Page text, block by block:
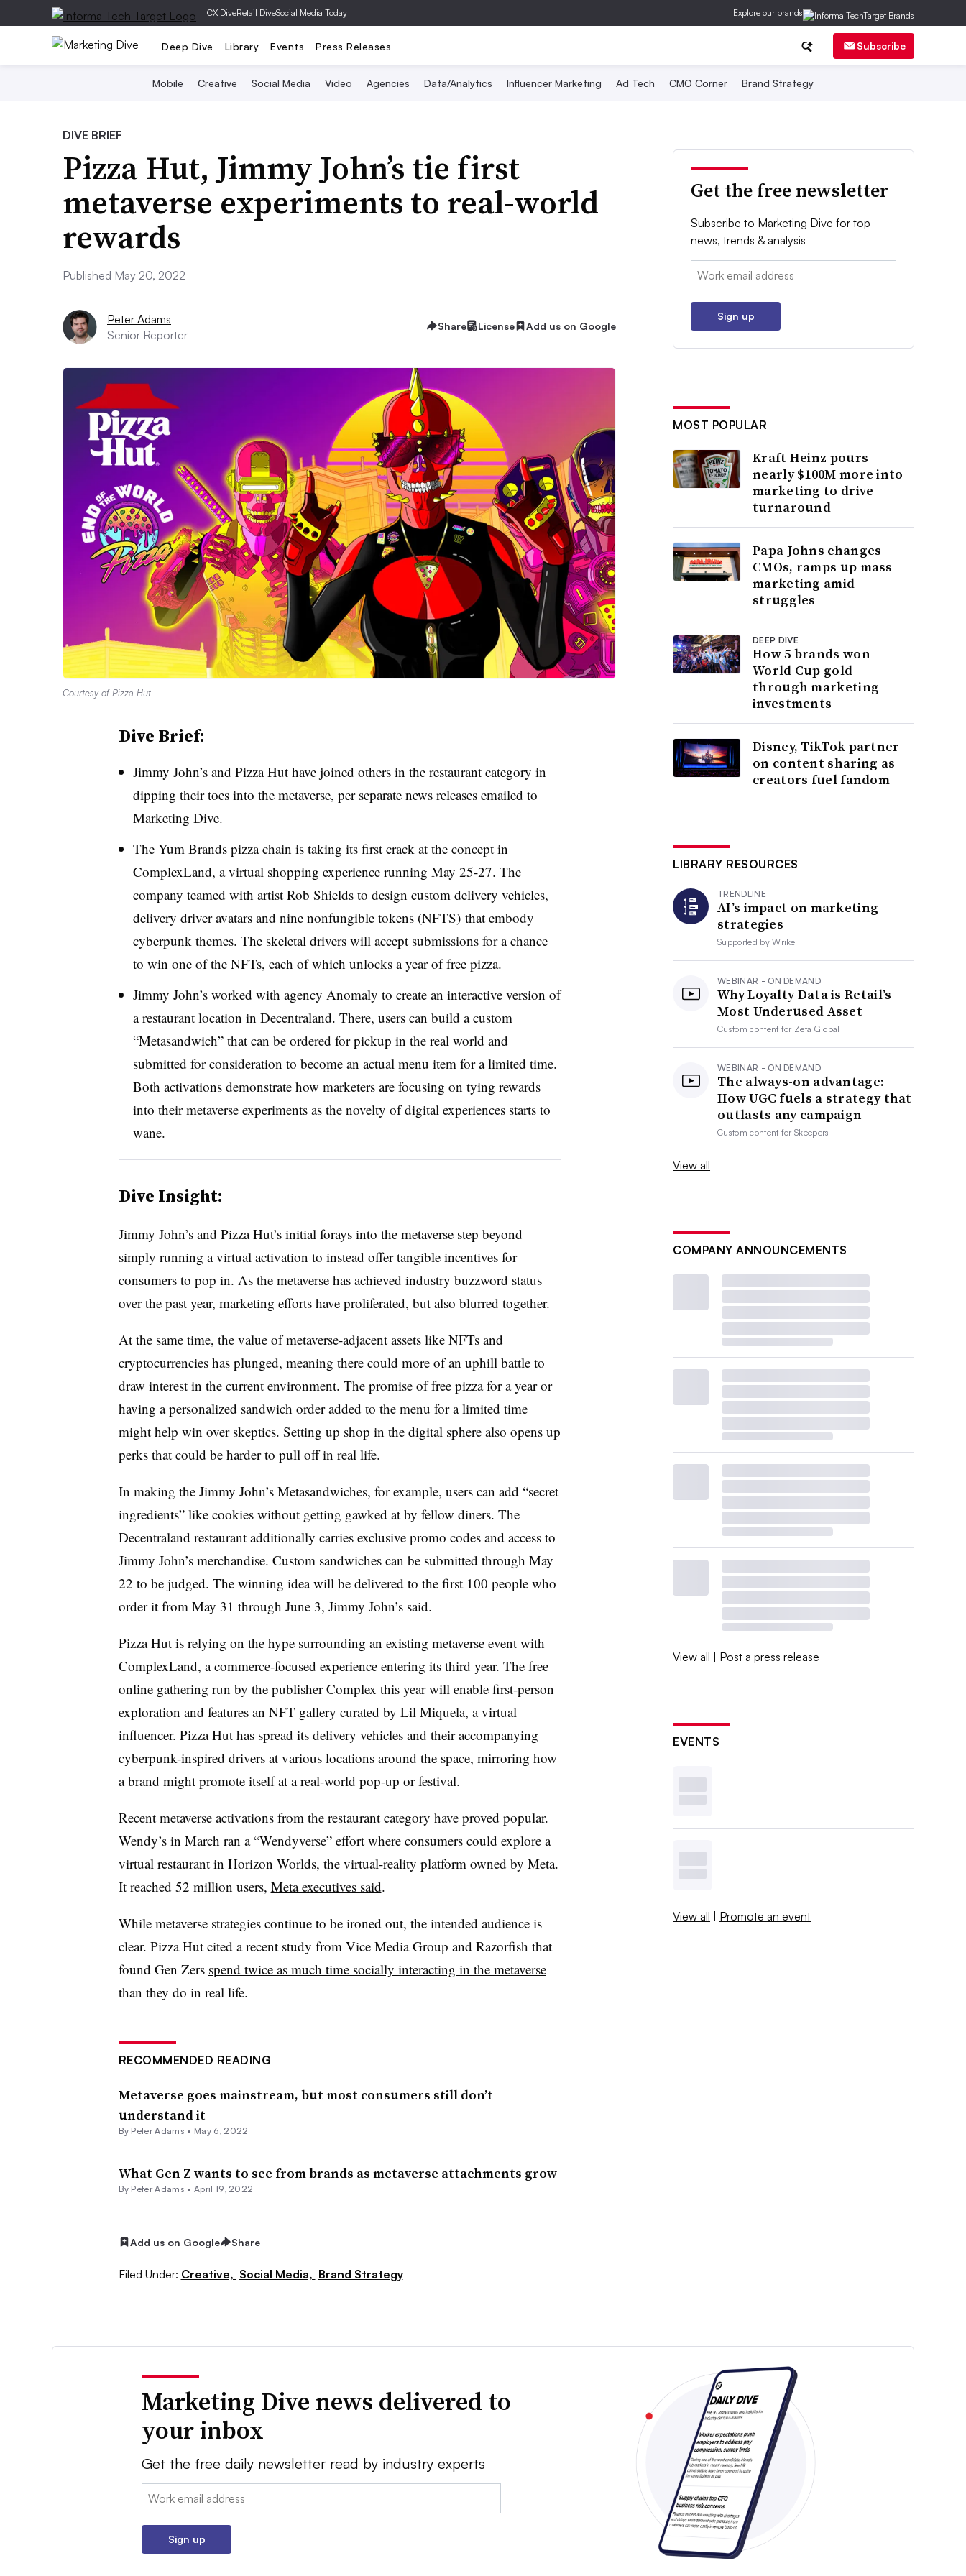
|CX DiveRetail DiveSocial Media Today Explore our brands
Deep Dive Library Events Press Releases Subscribe
Mobile Creative Social Media Video Agencies Data/Analytics Influencer Marketing Ad Tech CMO Corner Brand Strategy
DIVE BRIEF
Pizza Hut, Jimmy John’s tie first
metaverse experiments to real-world
rewards
Published May 20, 2022
Peter Adams
Senior Reporter
Share License Add us on Google
Courtesy of Pizza Hut
Dive Brief:
Jimmy John’s and Pizza Hut have joined others in the restaurant category in
dipping their toes into the metaverse, per separate news releases emailed to
Marketing Dive.
The Yum Brands pizza chain is taking its first crack at the concept in
ComplexLand, a virtual shopping experience running May 25-27. The
company teamed with artist Rob Shields to design custom delivery vehicles,
delivery driver avatars and nine nonfungible tokens (NFTS) that embody
cyberpunk themes. The skeletal drivers will accept submissions for a chance
to win one of the NFTs, each of which unlocks a year of free pizza.
Jimmy John’s worked with agency Anomaly to create an interactive version of
a restaurant location in Decentraland. There, users can build a custom
“Metasandwich” that can be ordered for pickup in the real world and
submitted for consideration to become an actual menu item for a limited time.
Both activations demonstrate how marketers are focusing on tying rewards
into their metaverse experiments as the novelty of digital experiences starts to
wane.
Dive Insight:
Jimmy John’s and Pizza Hut’s initial forays into the metaverse step beyond
simply running a virtual activation to instead offer tangible incentives for
consumers to pop in. As the metaverse has achieved industry buzzword status
over the past year, marketing efforts have proliferated, but also blurred together.
At the same time, the value of metaverse-adjacent assets like NFTs and
cryptocurrencies has plunged, meaning there could more of an uphill battle to
draw interest in the current environment. The promise of free pizza for a year or
having a personalized sandwich order added to the menu for a limited time
might help win over skeptics. Setting up shop in the digital sphere also opens up
perks that could be harder to pull off in real life.
In making the Jimmy John’s Metasandwiches, for example, users can add “secret
ingredients” like cookies without getting gawked at by fellow diners. The
Decentraland restaurant additionally carries exclusive promo codes and access to
Jimmy John’s merchandise. Custom sandwiches can be submitted through May
22 to be judged. The winning idea will be delivered to the first 100 people who
order it from May 31 through June 3, Jimmy John’s said.
Pizza Hut is relying on the hype surrounding an existing metaverse event with
ComplexLand, a commerce-focused experience entering its third year. The free
online gathering run by the publisher Complex this year will enable first-person
exploration and features an NFT gallery curated by Lil Miquela, a virtual
influencer. Pizza Hut has spread its delivery vehicles and their accompanying
cyberpunk-inspired drivers at various locations around the space, mirroring how
a brand might promote itself at a real-world pop-up or festival.
Recent metaverse activations from the restaurant category have proved popular.
Wendy’s in March ran a “Wendyverse” effort where consumers could explore a
virtual restaurant in Horizon Worlds, the virtual-reality platform owned by Meta.
It reached 52 million users, Meta executives said.
While metaverse strategies continue to be ironed out, the intended audience is
clear. Pizza Hut cited a recent study from Vice Media Group and Razorfish that
found Gen Zers spend twice as much time socially interacting in the metaverse
than they do in real life.
RECOMMENDED READING
Metaverse goes mainstream, but most consumers still don’t
understand it
By Peter Adams • May 6, 2022
What Gen Z wants to see from brands as metaverse attachments grow
By Peter Adams • April 19, 2022
Add us on Google Share
Filed Under: Creative, Social Media, Brand Strategy
Get the free newsletter
Subscribe to Marketing Dive for top
news, trends & analysis
Email:
Sign up
MOST POPULAR
Kraft Heinz pours
nearly $100M more into
marketing to drive
turnaround
Papa Johns changes
CMOs, ramps up mass
marketing amid
struggles
DEEP DIVE
How 5 brands won
World Cup gold
through marketing
investments
Disney, TikTok partner
on content sharing as
creators fuel fandom
LIBRARY RESOURCES
TRENDLINE
AI’s impact on marketing
strategies
Supported byWrike
WEBINAR - ON DEMAND
Why Loyalty Data is Retail’s
Most Underused Asset
Custom content for Zeta Global
WEBINAR - ON DEMAND
The always-on advantage:
How UGC fuels a strategy that
outlasts any campaign
Custom content forSkeepers
View all
COMPANY ANNOUNCEMENTS
View all | Post a press release
EVENTS
View all | Promote an event
Marketing Dive news delivered to
your inbox
Get the free daily newsletter read by industry experts
Email:
Sign up